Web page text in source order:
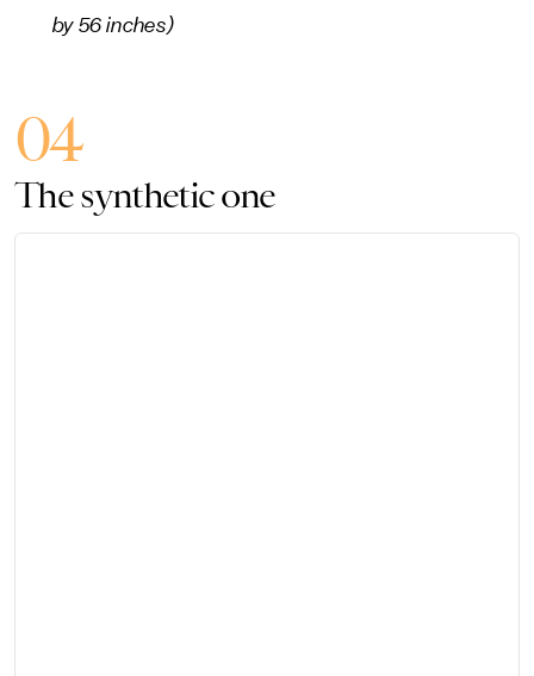
by 56 inches)
04
The synthetic one